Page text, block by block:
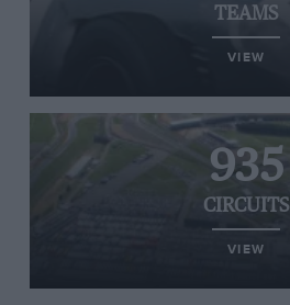
TEAMS
VIEW
935
CIRCUITS
VIEW